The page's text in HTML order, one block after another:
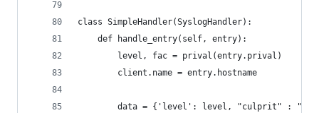
class SimpleHandler(SyslogHandler):
    def handle_entry(self, entry):
        level, fac = prival(entry.prival)
        client.name = entry.hostname
data = {'level': level, "culprit" :